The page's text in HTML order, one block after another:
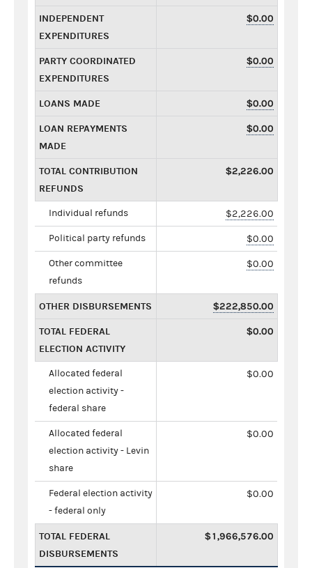
INDEPENDENT
EXPENDITURES
$0.00
PARTY COORDINATED
EXPENDITURES
$0.00
LOANS MADE $0.00
LOAN REPAYMENTS
MADE
$0.00
TOTAL CONTRIBUTION
REFUNDS
$2,226.00
Individual refunds $2,226.00
Political party refunds $0.00
Other committee
refunds
$0.00
OTHER DISBURSEMENTS $222,850.00
TOTAL FEDERAL
ELECTION ACTIVITY
$0.00
Allocated federal
election activity -
federal share
$0.00
Allocated federal
election activity - Levin
share
$0.00
Federal election activity
- federal only
$0.00
TOTAL FEDERAL
DISBURSEMENTS
$1,966,576.00